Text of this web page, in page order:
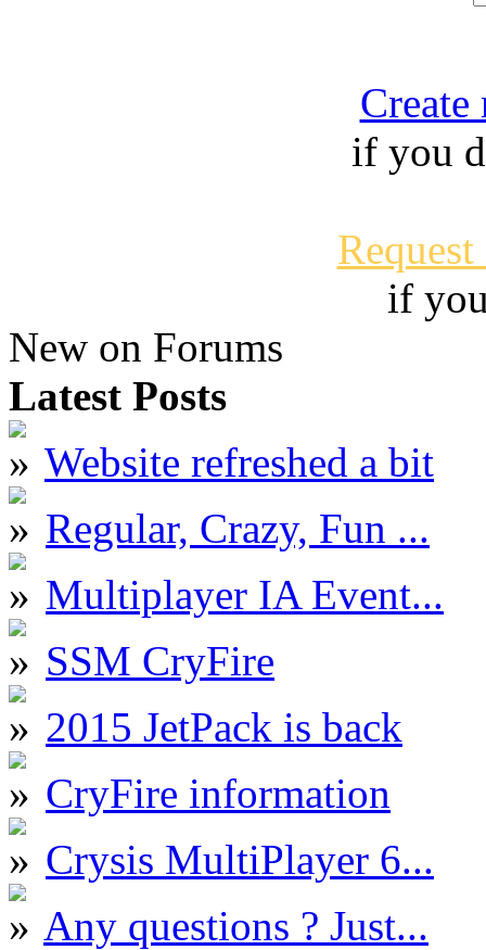
if you
if
New on Forums
Latest Posts
Website refreshed a bit
Regular, Crazy, Fun ...
Multiplayer IA Event...
SSM CryFire
2015 JetPack is back
CryFire information
Crysis MultiPlayer 6...
Any questions ? Just...